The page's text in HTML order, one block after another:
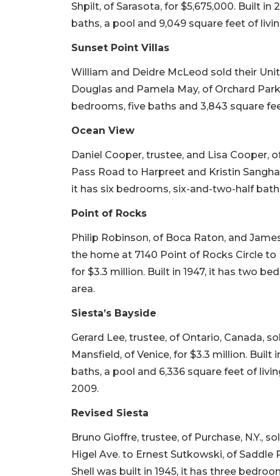
Shpilt, of Sarasota, for $5,675,000. Built
baths, a pool and 9,049 square feet of
Sunset Point Villas
William and Deidre McLeod sold their
Douglas and Pamela May, of Orchard
bedrooms, five baths and 3,843 square
Ocean View
Daniel Cooper, trustee, and Lisa Cooper,
Pass Road to Harpreet and Kristin
it has six bedrooms, six-and-two-half
Point of Rocks
Philip Robinson, of Boca Raton, and
the home at 7140 Point of Rocks Circle
for $3.3 million. Built in 1947, it has two
area.
Siesta’s Bayside
Gerard Lee, trustee, of Ontario, Canada,
Mansfield, of Venice, for $3.3 million.
baths, a pool and 6,336 square feet of
2009.
Revised Siesta
Bruno Gioffre, trustee, of Purchase, N.Y.,
Higel Ave. to Ernest Sutkowski, of Saddle
Shell was built in 1945, it has three